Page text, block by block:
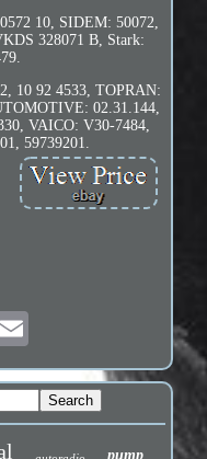
10, SIDEM: 50072,
328071 B, Stark:
10 92 4533, TOPRAN:
02.31.144,
VAICO: V30-7484,
59739201.
pump